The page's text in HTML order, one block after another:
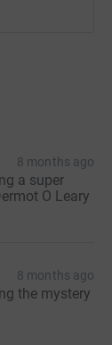
8 months ago
a super
O Leary
8 months ago
the mystery